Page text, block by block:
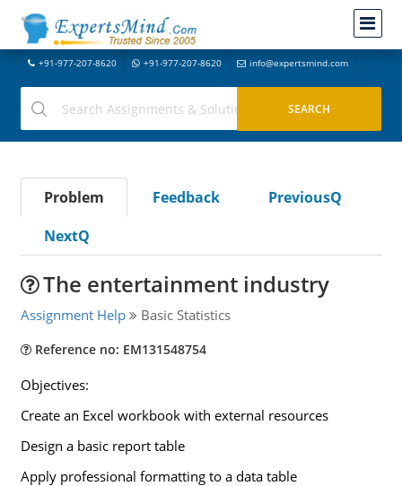
+91-977-207-8620 +91-977-207-8620 info@expertsmind.com
Problem Feedback
PreviousQ
NextQ
The entertainment industry
Assignment Help Basic Statistics
Reference no: EM131548754
Objectives:
Create an Excel workbook with external resources
Design a basic report table
Apply professional formatting to a data table